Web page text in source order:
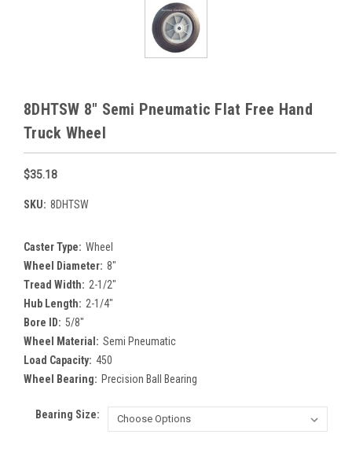
8DHTSW 8" Semi Pneumatic Flat Free Hand
Truck Wheel
$35.18
SKU: 8DHTSW
Caster Type: Wheel
Wheel Diameter: 8"
Tread Width: 2-1/2"
Hub Length: 2-1/4"
Bore ID: 5/8"
Wheel Material: Semi Pneumatic
Load Capacity: 450
Wheel Bearing: Precision Ball Bearing
Bearing Size: